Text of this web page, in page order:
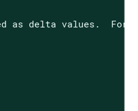
as delta values.